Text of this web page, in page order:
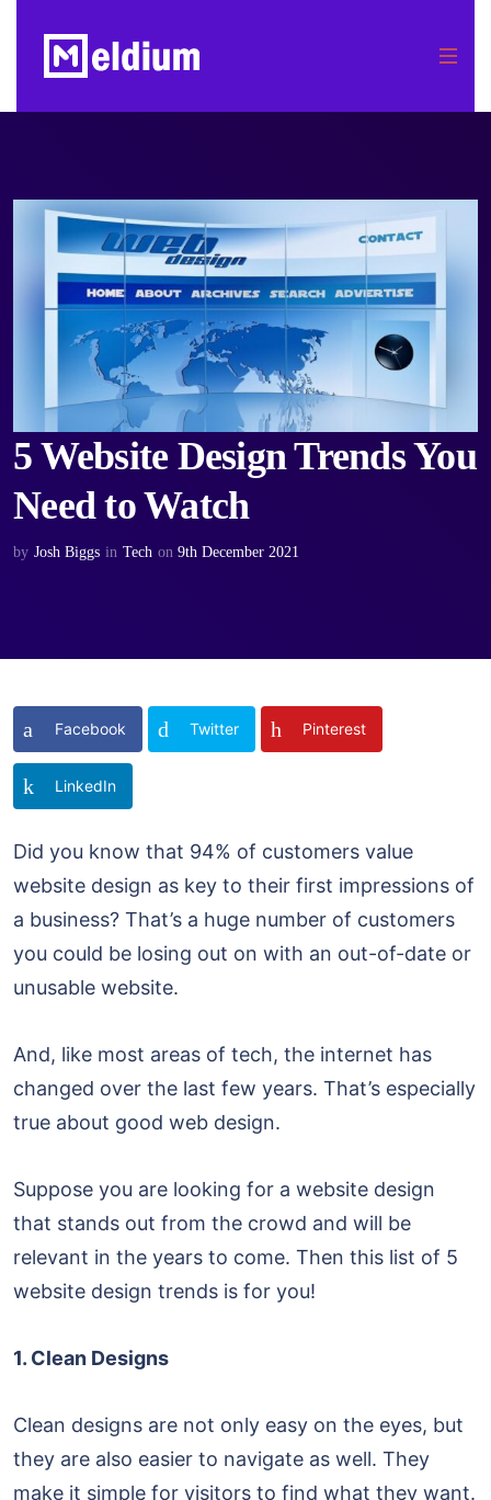
5 Website Design Trends You
Need to Watch
by Josh Biggs in Tech on 9th December 2021
Facebook Twitter Pinterest
LinkedIn
Did you know that 94% of customers value
website design as key to their first impressions of
a business? That’s a huge number of customers
you could be losing out on with an out-of-date or
unusable website.
And, like most areas of tech, the internet has
changed over the last few years. That’s especially
true about good web design.
Suppose you are looking for a website design
that stands out from the crowd and will be
relevant in the years to come. Then this list of 5
website design trends is for you!
1. Clean Designs
Clean designs are not only easy on the eyes, but
they are also easier to navigate as well. They
make it simple for visitors to find what they want.